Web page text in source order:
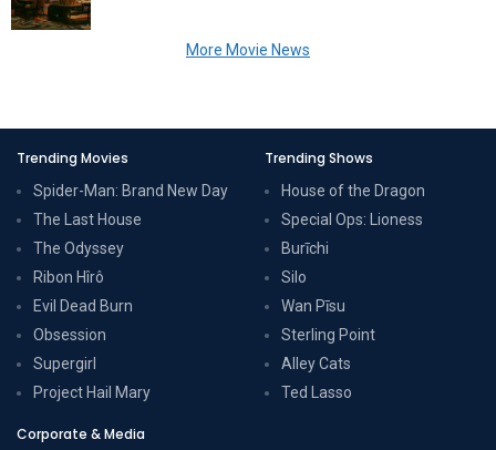
More Movie News
Trending Movies
Spider-Man: Brand New Day
The Last House
The Odyssey
Ribon Hîrô
Evil Dead Burn
Obsession
Supergirl
Project Hail Mary
Trending Shows
House of the Dragon
Special Ops: Lioness
Burīchi
Silo
Wan Pīsu
Sterling Point
Alley Cats
Ted Lasso
Corporate & Media